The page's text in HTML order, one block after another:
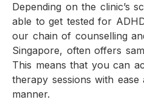
Depending on the clinic’s
able to get tested for
our chain of counselling
Singapore, often offers
This means that you can
therapy sessions with ease
manner.